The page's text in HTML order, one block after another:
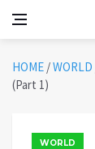
HOME /WORLD
(Part 1)
WORLD